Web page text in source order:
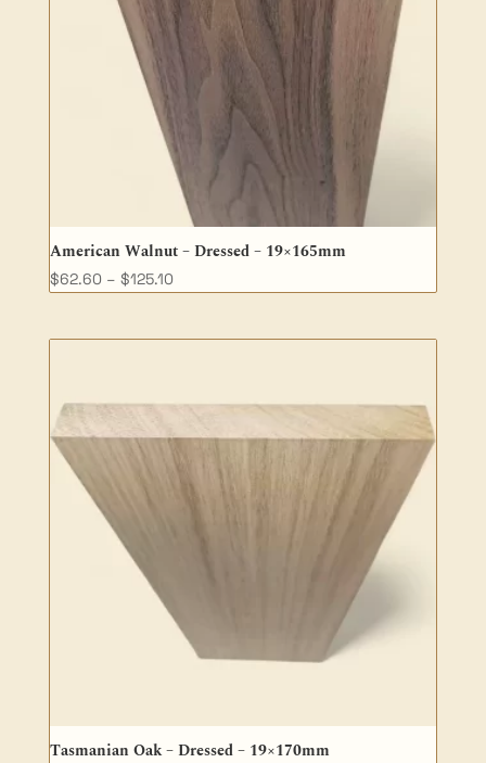
American Walnut – Dressed – 19×165mm
$62.60 – $125.10Price
Tasmanian Oak – Dressed – 19×170mm